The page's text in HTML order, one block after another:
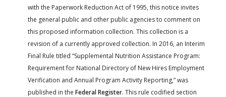
with the Paperwork Reduction Act of 1995, this notice invites
the general public and other public agencies to comment on
this proposed information collection. This collection is a
revision of a currently approved collection. In 2016, an Interim
Final Rule titled “Supplemental Nutrition Assistance Program:
Requirement for National Directory of New Hires Employment
Verification and Annual Program Activity Reporting,” was
published in the Federal Register. This rule codified section